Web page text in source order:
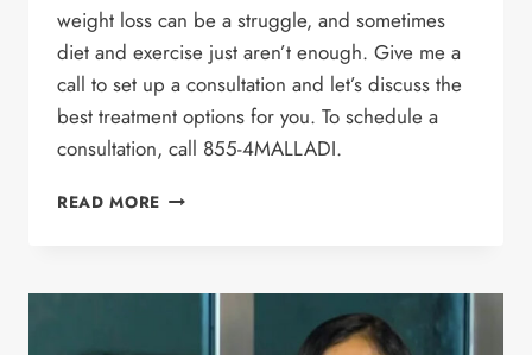
weight loss can be a struggle, and sometimes
diet and exercise just aren’t enough. Give me a
call to set up a consultation and let’s discuss the
best treatment options for you. To schedule a
consultation, call 855-4MALLADI.
READ MORE WEIGHT LOSS
DR.